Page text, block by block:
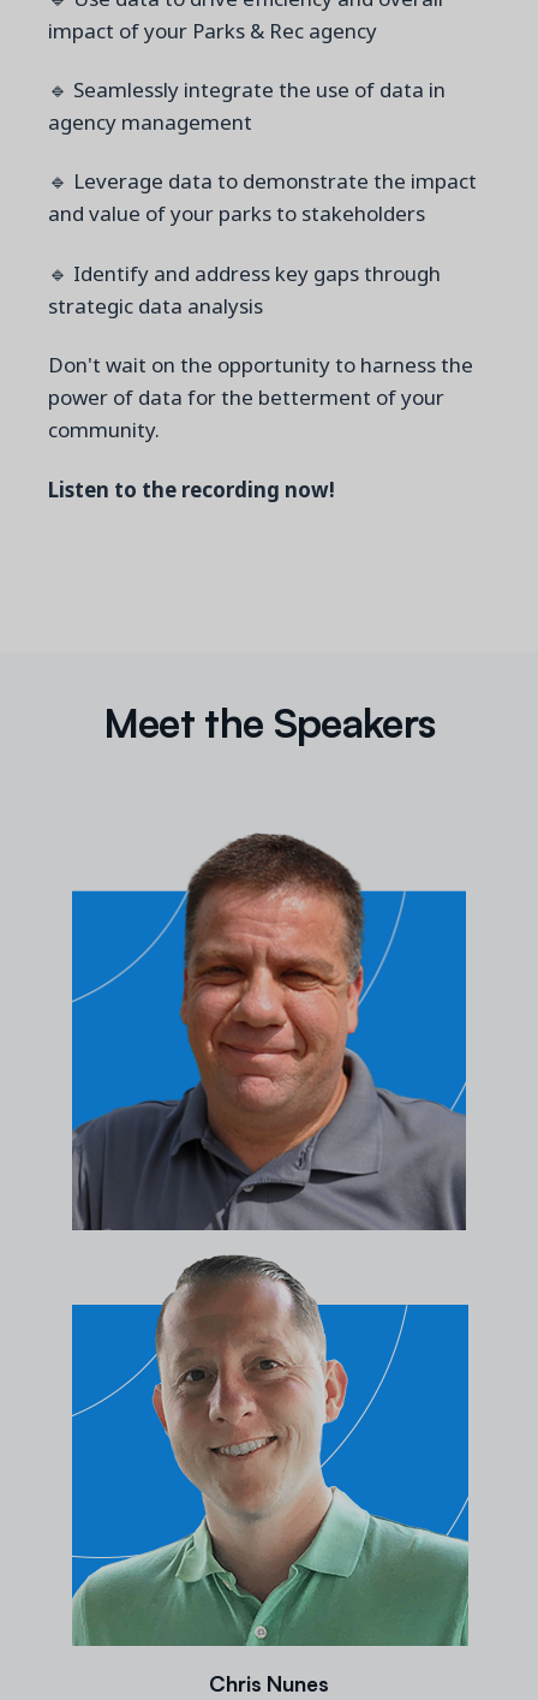
impact of your Parks & Rec agency
🔹 Seamlessly integrate the use of data in
agency management
🔹 Leverage data to demonstrate the impact
and value of your parks to stakeholders
🔹 Identify and address key gaps through
strategic data analysis
Don't wait on the opportunity to harness the
power of data for the betterment of your
community.
Listen to the recording now!
Meet the Speakers
Chris Nunes